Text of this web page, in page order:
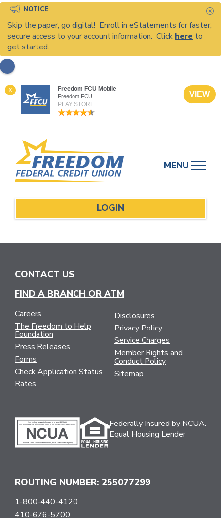
NOTICE
Skip the paper, go digital! Enroll in eStatements for faster,
secure access to your account information. Click here to
get started.
X Freedom FCU Mobile
Freedom FCU
PLAY STORE
VIEW
content
MENU
LOGIN
CONTACT US
FIND A BRANCH OR ATM
Careers
The Freedom to Help
Foundation
Press Releases
Forms
Check Application Status
Rates
Disclosures
Privacy Policy
Service Charges
Member Rights and
Conduct Policy
Sitemap
Federally Insured by NCUA.
Equal Housing Lender
ROUTING NUMBER: 255077299
1-800-440-4120
410-676-5700